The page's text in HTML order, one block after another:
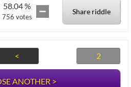
58.04%
756 votes
Share riddle
< 2
ANOTHER >